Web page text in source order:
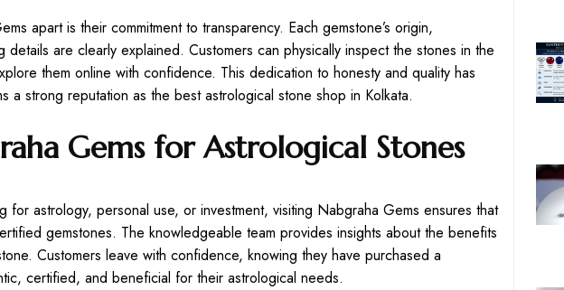
apart is their commitment to transparency. Each gemstone’s origin,
details are clearly explained. Customers can physically inspect the stones in the
them online with confidence. This dedication to honesty and quality has
a strong reputation as the best astrological stone shop in Kolkata.
Gems for Astrological Stones
for astrology, personal use, or investment, visiting Nabgraha Gems ensures that
gemstones. The knowledgeable team provides insights about the benefits
Customers leave with confidence, knowing they have purchased a
certified, and beneficial for their astrological needs.